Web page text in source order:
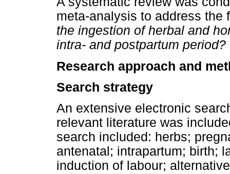
meta-analysis to address
the ingestion of herbal and
intra- and postpartum period?
Research approach and
Search strategy
An extensive electronic
relevant literature was
search included: herbs;
antenatal; intrapartum; birth;
induction of labour;